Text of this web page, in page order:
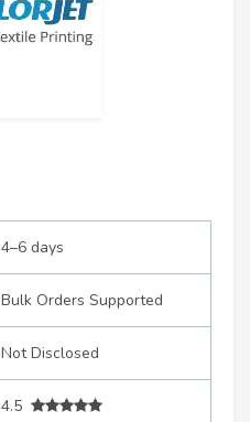
4–6 days
Bulk Orders Supported
Not Disclosed
4.5